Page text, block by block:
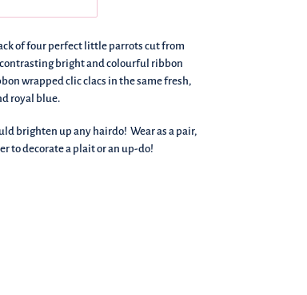
of four perfect little parrots cut from
bright and colourful ribbon
wrapped clic clacs in the same fresh,
royal blue.
brighten up any hairdo! Wear as a pair,
to decorate a plait or an up-do!